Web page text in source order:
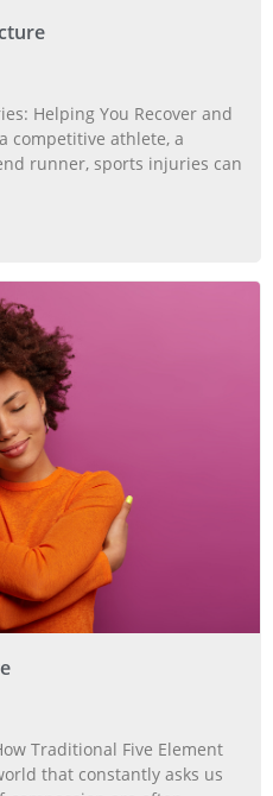
Helping You Recover and
competitive athlete, a
runner, sports injuries can
Traditional Five Element
that constantly asks us